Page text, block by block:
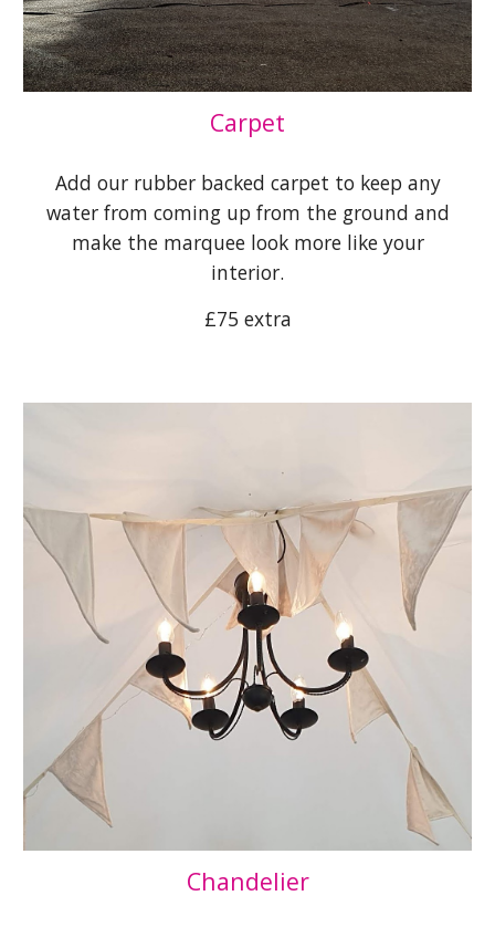
Carpet
Add our rubber backed carpet to keep any
water from coming up from the ground and
make the marquee look more like your
interior.
£75 extra
Chandelier